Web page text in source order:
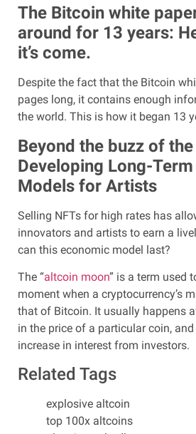
The Bitcoin white
around for 13 years:
it’s come.
Despite the fact that the Bitcoin
pages long, it contains enough
the world. This is how it began 13
Beyond the buzz of the
Developing Long-
Models for Artists
Selling NFTs for high rates has
innovators and artists to earn a
can this economic model last?
The “altcoin moon” is a term used
moment when a cryptocurrency’s
that of Bitcoin. It usually happens
in the price of a particular coin,
increase in interest from investors.
Related Tags
explosive altcoin
top 100x altcoins